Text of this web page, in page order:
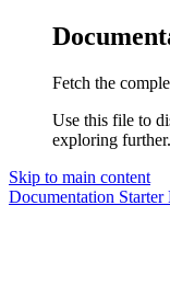
Fetch the
Use this file to
exploring further.
Skip to main content
Documentation Starter